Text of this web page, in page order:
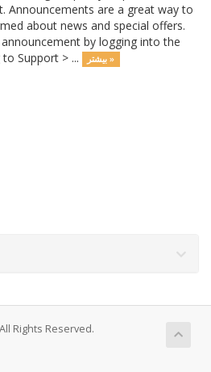
Announcements are a great way to
about news and special offers.
by logging into the
Support > ...
بیشتر »
Rights Reserved.